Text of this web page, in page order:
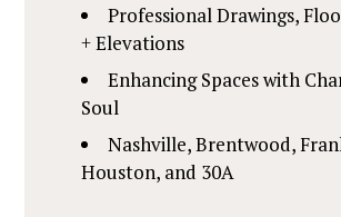
SERVICES
PORTFOLIO
CLIENT REVIEWS
Professional Drawings,
+ Elevations
Enhancing Spaces with
Soul
Nashville, Brentwood,
Houston, and 30A